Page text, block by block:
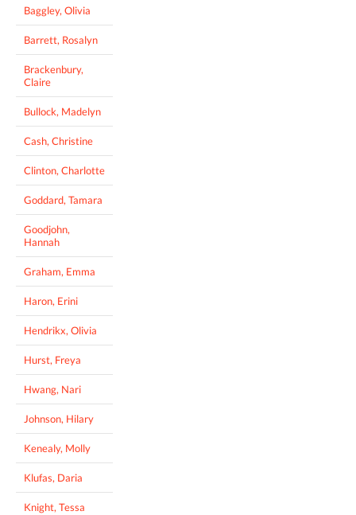
Baggley, Olivia
Barrett, Rosalyn
Brackenbury,
Claire
Bullock, Madelyn
Cash, Christine
Clinton, Charlotte
Goddard, Tamara
Goodjohn,
Hannah
Graham, Emma
Haron, Erini
Hendrikx, Olivia
Hurst, Freya
Hwang, Nari
Johnson, Hilary
Kenealy, Molly
Klufas, Daria
Knight, Tessa